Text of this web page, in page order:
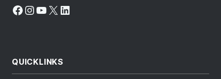
Facebook
Instagram
YouTube
X LinkedIn
QUICKLINKS